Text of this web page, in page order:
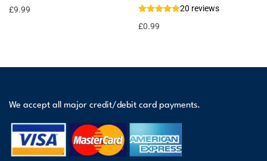
£9.99
20 reviews
£0.99
We accept all major credit/debit card payments.